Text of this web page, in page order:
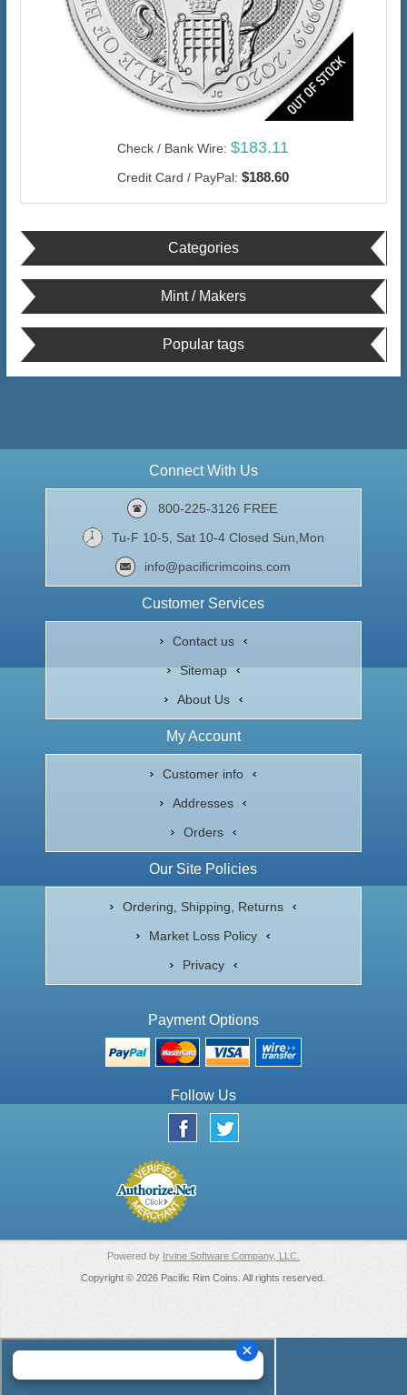
Check / Bank Wire: $183.11
Credit Card / PayPal: $188.60
Categories
Mint / Makers
Popular tags
Connect With Us
800-225-3126 FREE
Tu-F 10-5, Sat 10-4 Closed Sun,Mon
info@pacificrimcoins.com
Customer Services
Contact us
Sitemap
About Us
My Account
Customer info
Addresses
Orders
Our Site Policies
Ordering, Shipping, Returns
Market Loss Policy
Privacy
Payment Options
Follow Us
Powered by Irvine Software Company, LLC.
Copyright © 2026 Pacific Rim Coins. All rights reserved.